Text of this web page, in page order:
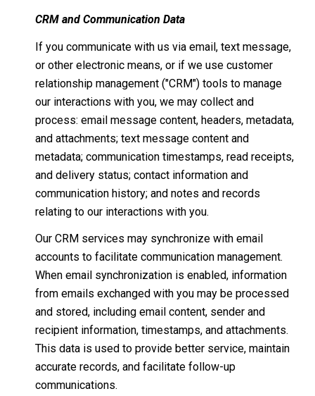
CRM and Communication Data
If you communicate with us via email, text message,
or other electronic means, or if we use customer
relationship management ("CRM") tools to manage
our interactions with you, we may collect and
process: email message content, headers, metadata,
and attachments; text message content and
metadata; communication timestamps, read receipts,
and delivery status; contact information and
communication history; and notes and records
relating to our interactions with you.
Our CRM services may synchronize with email
accounts to facilitate communication management.
When email synchronization is enabled, information
from emails exchanged with you may be processed
and stored, including email content, sender and
recipient information, timestamps, and attachments.
This data is used to provide better service, maintain
accurate records, and facilitate follow-up
communications.